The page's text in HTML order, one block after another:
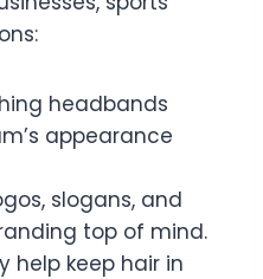
headbands
appearance
slogans, and
top of mind.
help keep hair in